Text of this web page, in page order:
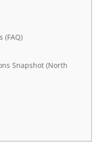
(FAQ)
Snapshot (North